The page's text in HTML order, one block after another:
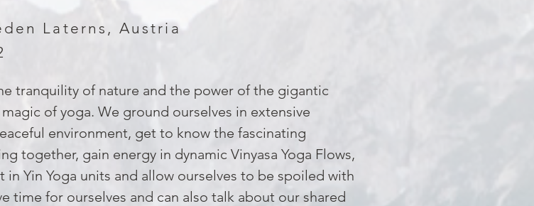
Laterns, Austria
tranquility of nature and the power of the gigantic
of yoga. We ground ourselves in extensive
environment, get to know the fascinating
together, gain energy in dynamic Vinyasa Yoga Flows,
Yin Yoga units and allow ourselves to be spoiled with
time for ourselves and can also talk about our shared